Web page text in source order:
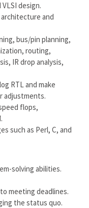
design.
and
bus/pin planning,
routing,
IR drop analysis,
RTL and make
adjustments.
flops,
such as Perl, C, and
solving abilities.
meeting deadlines.
the status quo.